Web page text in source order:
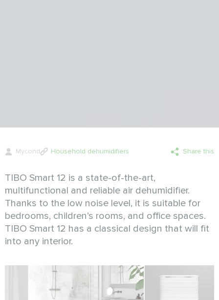
Mycond Household dehumidifiers Share this
TIBO Smart 12 is a state-of-the-art,
multifunctional and reliable air dehumidifier.
Thanks to the low noise level, it is suitable for
bedrooms, children’s rooms, and office spaces.
TIBO Smart 12 has a classical design that will fit
into any interior.